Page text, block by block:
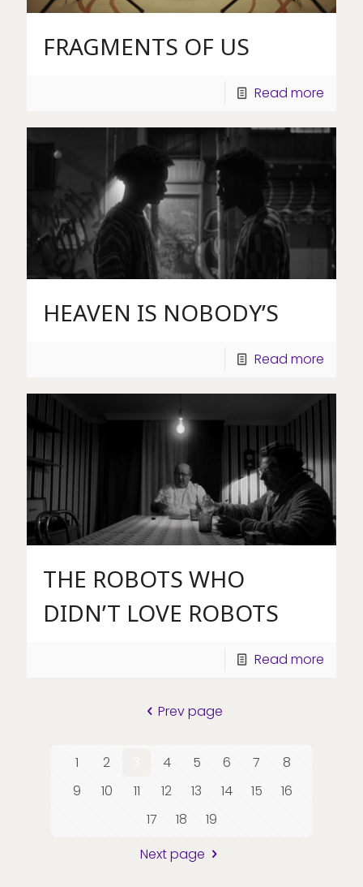
FRAGMENTS OF US
Read more
HEAVEN IS NOBODY’S
Read more
THE ROBOTS WHO
DIDN’T LOVE ROBOTS
Read more
Prev page
1 2 4 5 6 7
8
9
10 11 12 13 14 15
16
17
18
19
Next page